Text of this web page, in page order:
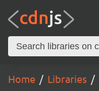
Home Libraries